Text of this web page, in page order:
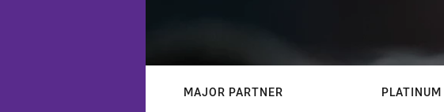
MAJOR PARTNER